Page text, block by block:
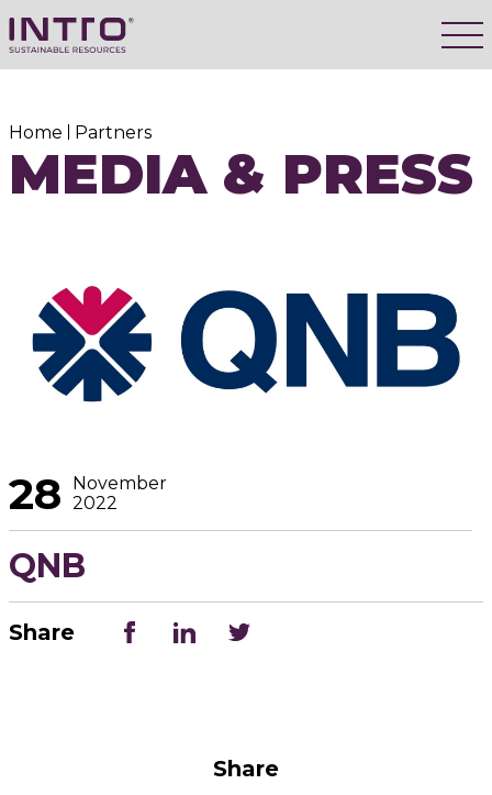
Home Partners
MEDIA & PRESS
28
November
2022
QNB
Share
Share